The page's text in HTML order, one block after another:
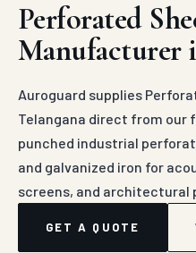
Perforated
Manufacturer
Auroguard supplies
Telangana direct from our
punched industrial
and galvanized iron for
screens, and architectural
GET A QUOTE